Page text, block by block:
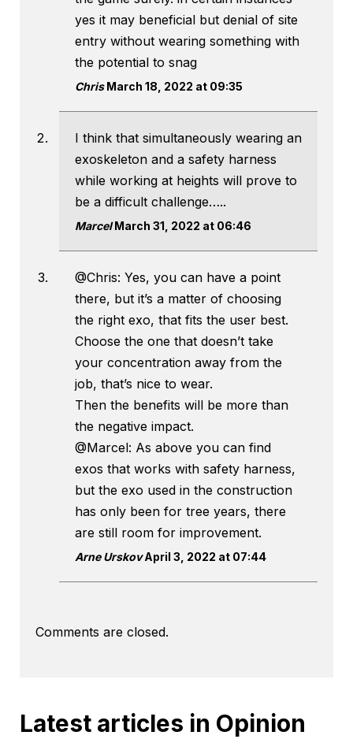
yes it may beneficial but denial of site
entry without wearing something with
the potential to snag
ChrisMarch 18, 2022 at 09:35
I think that simultaneously wearing an
exoskeleton and a safety harness
while working at heights will prove to
be a difficult challenge…..
MarcelMarch 31, 2022 at 06:46
@Chris: Yes, you can have a point
there, but it’s a matter of choosing
the right exo, that fits the user best.
Choose the one that doesn’t take
your concentration away from the
job, that’s nice to wear.
Then the benefits will be more than
the negative impact.
@Marcel: As above you can find
exos that works with safety harness,
but the exo used in the construction
has only been for tree years, there
are still room for improvement.
Arne UrskovApril 3, 2022 at 07:44
Comments are closed.
Latest articles in Opinion